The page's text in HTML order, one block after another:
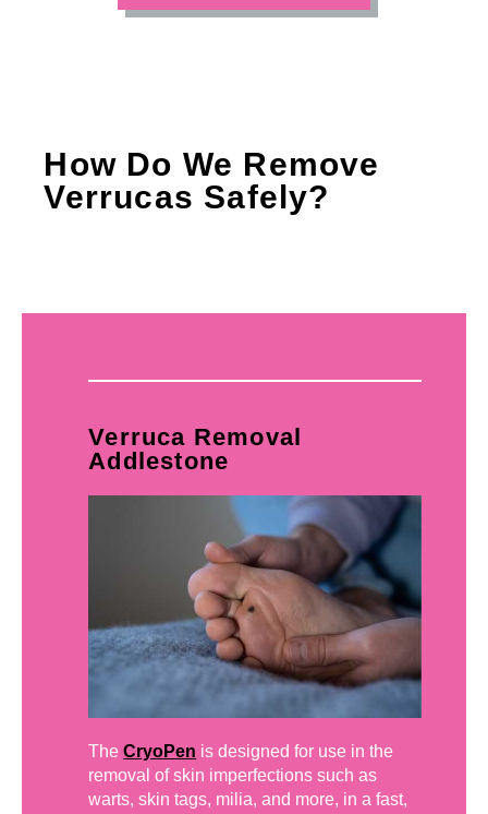
How Do We Remove
Verrucas Safely?
Verruca Removal
Addlestone
TheCryoPen is designed for use in the
removal of skin imperfections such as
warts, skin tags, milia, and more, in a fast,